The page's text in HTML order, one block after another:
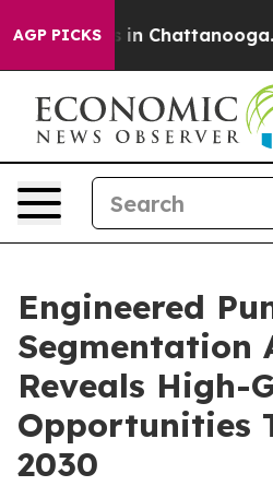
AGP PICKS
Chaos in Chattanooga.
Engineered
Segmentation
Reveals High-
Opportunities
2030